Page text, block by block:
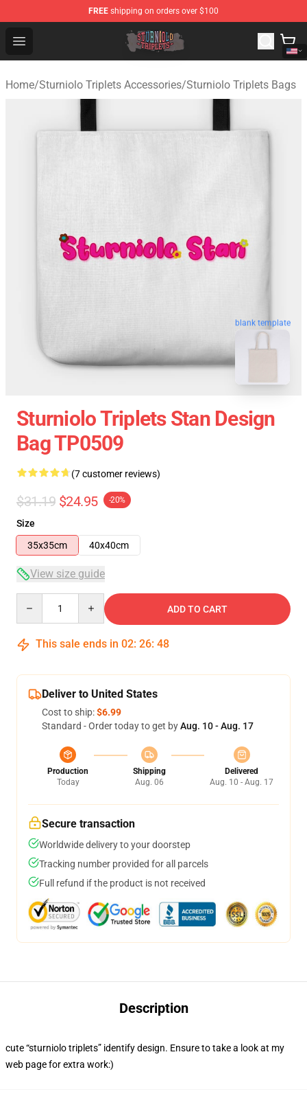
FREE shipping on orders over $100
Open menu
Sturniolo Triplets Shop - Official Sturniolo Triplets
Home/Sturniolo Triplets Accessories/Sturniolo Triplets Bags
blank template
Sturniolo Triplets Stan Design
Bag TP0509
(7 customer reviews)
$31.19 $24.95 -20%
Size
35x35cm
40x40cm
View size guide
ADD TO CART
This sale ends in 02: 26: 47
Deliver to United States
Cost to ship:$6.99
Standard - Order today to get byAug. 10 - Aug. 17
Production
Today
Shipping
Aug. 06
Delivered
Aug. 10 - Aug. 17
Secure transaction
Worldwide delivery to your doorstep
Tracking number provided for all parcels
Full refund if the product is not received
Description
cute “sturniolo triplets” identify design. Ensure to take a look at my
web page for extra work:)